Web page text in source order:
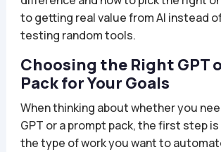
to getting real value from AI instead
testing random tools.
Choosing the Right GPT
Pack for Your Goals
When thinking about whether you
GPT or a prompt pack, the first step
the type of work you want to